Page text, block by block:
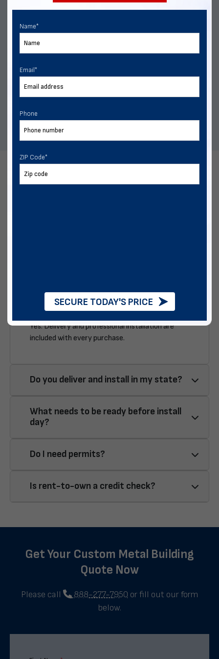
Our rent-to-own program is designed for flexibility, with
Yes. Delivery and professional installation are
included with every purchase.
Do you deliver and install in my state?
What needs to be ready before install
day?
Do I need permits?
Is rent-to-own a credit check?
Get Your Custom Metal Building
Quote Now
Please call 888-277-7950 or fill out our form
below.
Name*
Email *
Phone
ZIP Code*
SECURE TODAY'S PRICE